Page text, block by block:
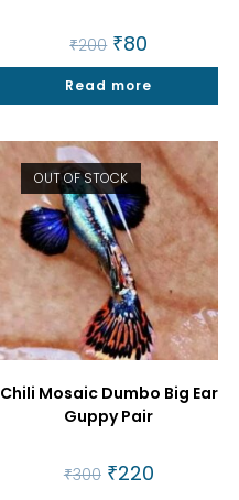
₹200 Original
price
was:
₹200.
₹80
is:
₹80.
Read more
OUT OF STOCK
Chili Mosaic Dumbo Big Ear
Guppy Pair
₹300 Original
price
₹220Current
price